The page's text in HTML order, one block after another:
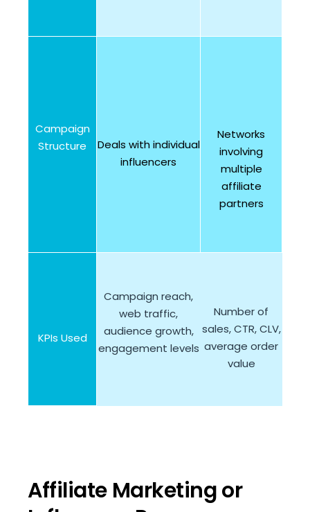
Campaign
Structure
Deals with individual
influencers
Networks
involving
multiple
affiliate
partners
KPIs Used
Campaign reach,
web traffic,
audience growth,
engagement levels
Number of
sales, CTR, CLV,
average order
value
Affiliate Marketing or